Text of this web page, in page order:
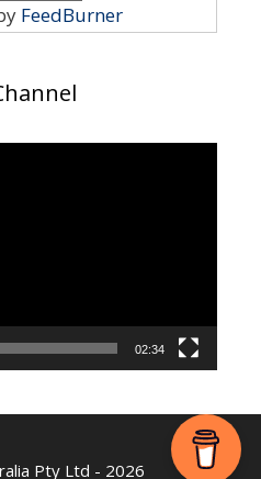
FeedBurner
02:34
Pty Ltd - 2026